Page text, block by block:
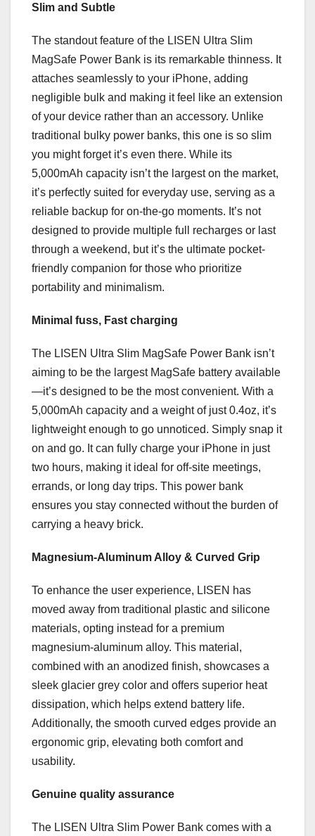
Slim and Subtle
The standout feature of the LISEN Ultra Slim
MagSafe Power Bank is its remarkable thinness. It
attaches seamlessly to your iPhone, adding
negligible bulk and making it feel like an extension
of your device rather than an accessory. Unlike
traditional bulky power banks, this one is so slim
you might forget it’s even there. While its
5,000mAh capacity isn’t the largest on the market,
it’s perfectly suited for everyday use, serving as a
reliable backup for on-the-go moments. It’s not
designed to provide multiple full recharges or last
through a weekend, but it’s the ultimate pocket-
friendly companion for those who prioritize
portability and minimalism.
Minimal fuss, Fast charging
The LISEN Ultra Slim MagSafe Power Bank isn’t
aiming to be the largest MagSafe battery available
—it’s designed to be the most convenient. With a
5,000mAh capacity and a weight of just 0.4oz, it’s
lightweight enough to go unnoticed. Simply snap it
on and go. It can fully charge your iPhone in just
two hours, making it ideal for off-site meetings,
errands, or long day trips. This power bank
ensures you stay connected without the burden of
carrying a heavy brick.
Magnesium-Aluminum Alloy & Curved Grip
To enhance the user experience, LISEN has
moved away from traditional plastic and silicone
materials, opting instead for a premium
magnesium-aluminum alloy. This material,
combined with an anodized finish, showcases a
sleek glacier grey color and offers superior heat
dissipation, which helps extend battery life.
Additionally, the smooth curved edges provide an
ergonomic grip, elevating both comfort and
usability.
Genuine quality assurance
The LISEN Ultra Slim Power Bank comes with a